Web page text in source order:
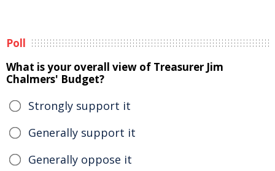
Poll
What is your overall view of Treasurer Jim
Chalmers' Budget?
Strongly support it
Generally support it
Generally oppose it